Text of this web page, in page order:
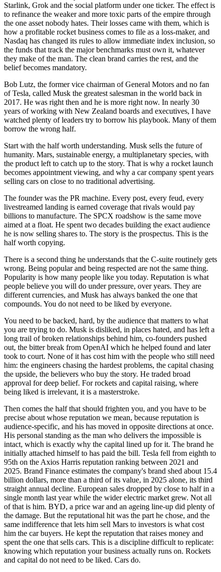
Starlink, Grok and the social platform under one ticker. The effect is
to refinance the weaker and more toxic parts of the empire through
the one asset nobody hates. Their losses came with them, which is
how a profitable rocket business comes to file as a loss-maker, and
Nasdaq has changed its rules to allow immediate index inclusion, so
the funds that track the major benchmarks must own it, whatever
they make of the man. The clean brand carries the rest, and the
belief becomes mandatory.
Bob Lutz, the former vice chairman of General Motors and no fan
of Tesla, called Musk the greatest salesman in the world back in
2017. He was right then and he is more right now. In nearly 30
years of working with New Zealand boards and executives, I have
watched plenty of leaders try to borrow his playbook. Many of them
borrow the wrong half.
Start with the half worth understanding. Musk sells the future of
humanity. Mars, sustainable energy, a multiplanetary species, with
the product left to catch up to the story. That is why a rocket launch
becomes appointment viewing, and why a car company spent years
selling cars on close to no traditional advertising.
The founder was the PR machine. Every post, every feud, every
livestreamed landing is earned coverage that rivals would pay
billions to manufacture. The SPCX roadshow is the same move
aimed at a float. He spent two decades building the exact audience
he is now selling shares to. The story is the prospectus. This is the
half worth copying.
There is a second thing he understands that the C-suite routinely gets
wrong. Being popular and being respected are not the same thing.
Popularity is how many people like you today. Reputation is what
people believe you will do under pressure, over years. They are
different currencies, and Musk has always banked the one that
compounds. You do not need to be liked by everyone.
You need to be backed, hard, by the audience that matters to what
you are trying to do. Musk is disliked, in places hated, and has left a
long trail of broken relationships behind him, co-founders pushed
out, the bitter break from OpenAI which he helped found and later
took to court. None of it has cost him with the people who still need
him: the engineers chasing the hardest problems, the capital chasing
the upside, the believers who buy the story. He traded broad
approval for deep belief. For rockets and capital raising, where
being liked is irrelevant, it is a masterstroke.
Then comes the half that should frighten you, and you have to be
precise about whose reputation we mean, because reputation is
audience-specific, and his has moved in opposite directions at once.
His personal standing as the man who delivers the impossible is
intact, which is exactly why the capital lined up for it. The brand he
initially attached himself to has paid the bill. Tesla fell from eighth to
95th on the Axios Harris reputation ranking between 2021 and
2025. Brand Finance estimates the company's brand shed about 15.4
billion dollars, more than a third of its value, in 2025 alone, its third
straight annual decline. European sales dropped by close to half in a
single month last year while the wider electric market grew. Not all
of that is him. BYD, a price war and an ageing line-up did plenty of
the damage. But the reputational hit was the part he chose, and the
same indifference that lets him sell Mars to investors is what cost
him the car buyers. He kept the reputation that raises money and
spent the one that sells cars. This is a discipline difficult to replicate:
knowing which reputation your business actually runs on. Rockets
and capital do not need to be liked. Cars do.